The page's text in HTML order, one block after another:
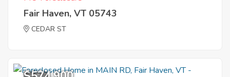
Fair Haven, VT 05743
CEDAR ST